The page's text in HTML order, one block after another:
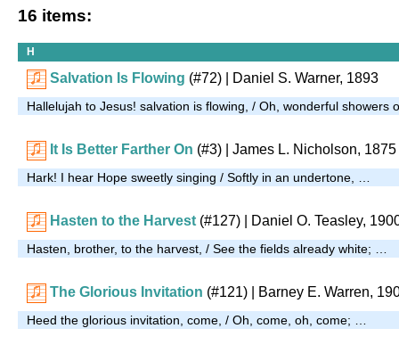
16 items:
H
Salvation Is Flowing (#72) | Daniel S. Warner, 1893
Hallelujah to Jesus! salvation is flowing, / Oh, wonderful showers
It Is Better Farther On (#3) | James L. Nicholson, 1875
Hark! I hear Hope sweetly singing / Softly in an undertone, …
Hasten to the Harvest (#127) | Daniel O. Teasley,
Hasten, brother, to the harvest, / See the fields already white; …
The Glorious Invitation (#121) | Barney E. Warren,
Heed the glorious invitation, come, / Oh, come, oh, come; …